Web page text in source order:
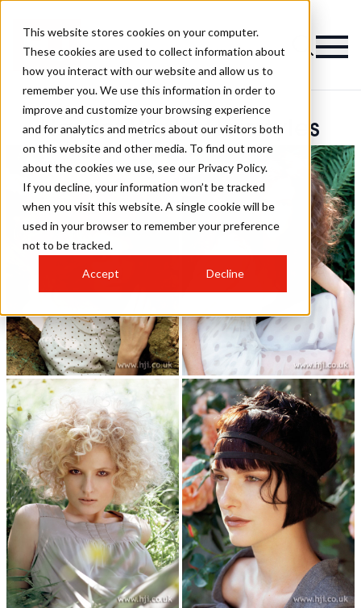
This website stores cookies on your computer.
These cookies are used to collect information about
how you interact with our website and allow us to
remember you. We use this information in order to
improve and customize your browsing experience
and for analytics and metrics about our visitors both
on this website and other media. To find out more
about the cookies we use, see our Privacy Policy.
If you decline, your information won’t be tracked
when you visit this website. A single cookie will be
used in your browser to remember your preference
not to be tracked.
Accept Decline
Harriet White Hairstyles